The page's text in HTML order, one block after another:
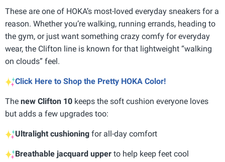
These are one of HOKA’s most-loved everyday sneakers for a
reason. Whether you’re walking, running errands, heading to
the gym, or just want something crazy comfy for everyday
wear, the Clifton line is known for that lightweight “walking
on clouds” feel.
Click Here to Shop the Pretty HOKA Color!
The new Clifton 10 keeps the soft cushion everyone loves
but adds a few upgrades too:
Ultralight cushioning for all-day comfort
Breathable jacquard upper to help keep feet cool